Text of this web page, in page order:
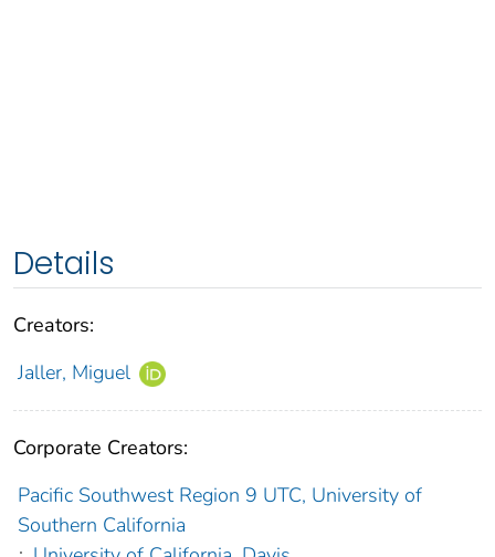
Details
Creators:
Jaller, Miguel
Corporate Creators:
Pacific Southwest Region 9 UTC, University of
Southern California